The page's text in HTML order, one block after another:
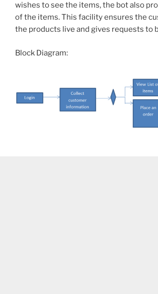
wishes to see the items, the bot also
of the items. This facility ensures the
the products live and gives requests to
Block Diagram: